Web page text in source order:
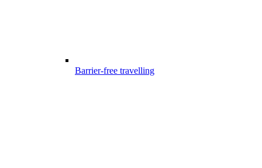
Barrier-free travelling